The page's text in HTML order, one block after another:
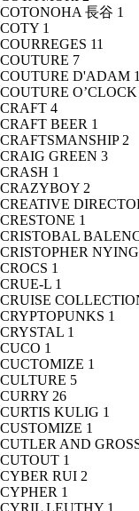
COTONOHA 長谷 1
COTY 1
COURREGES 11
COUTURE 7
COUTURE D'ADAM 1
COUTURE O’CLOCK
CRAFT 4
CRAFT BEER 1
CRAFTSMANSHIP 2
CRAIG GREEN 3
CRASH 1
CRAZYBOY 2
CREATIVE
CRESTONE 1
CRISTOBAL
CRISTOPHER NYING
CROCS 1
CRUE-L 1
CRUISE
CRYPTOPUNKS 1
CRYSTAL 1
CUCO 1
CUCTOMIZE 1
CULTURE 5
CURRY 26
CURTIS KULIG 1
CUSTOMIZE 1
CUTLER AND
CUTOUT 1
CYBER RUI 2
CYPHER 1
CYRIL LEUTHY 1